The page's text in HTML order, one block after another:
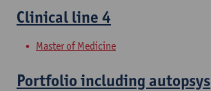
Clinical line 4
Master of Medicine
Portfolio including autopsys